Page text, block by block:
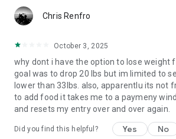
shame
- Tracking analysis with actionable
- "Why didn't I hit my goals?" AI explains
- Nutrient gap identification with food
- Progress celebrations that keep you
🔒 PRIVACY-FIRST NUTRITION TRACKING
Your food diary stays private. No ads. No
Built for people who want results without
Chris Renfro
October 3, 2025
why dont i have the option to lose weight
goal was to drop 20 lbs but im limited to
lower than 33lbs. also, apparentlu its not
to add food it takes me to a paymeny
and resets my entry over and over again.
Did you find this helpful? Yes No